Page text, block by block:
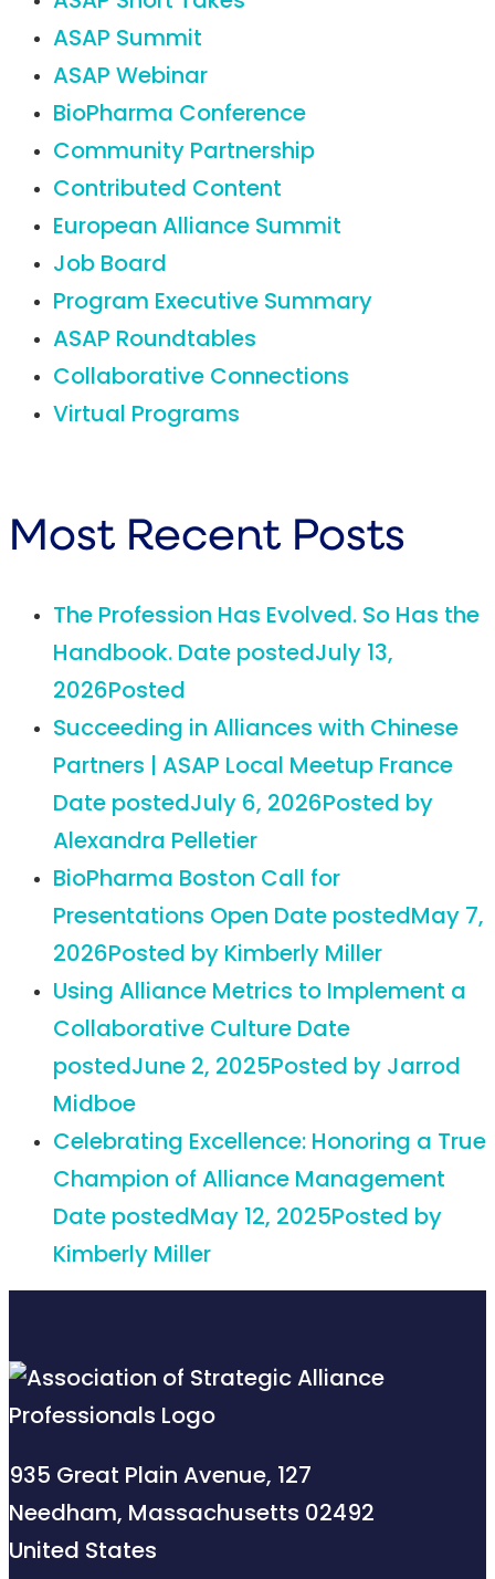
ASAP Summit
ASAP Webinar
BioPharma Conference
Community Partnership
Contributed Content
European Alliance Summit
Job Board
Program Executive Summary
ASAP Roundtables
Collaborative Connections
Virtual Programs
Most Recent Posts
The Profession Has Evolved. So Has the
Handbook. Date postedJuly 13,
2026Posted
Succeeding in Alliances with Chinese
Partners | ASAP Local Meetup France
Date postedJuly 6, 2026Posted by
Alexandra Pelletier
BioPharma Boston Call for
Presentations Open Date postedMay 7,
2026Posted by Kimberly Miller
Using Alliance Metrics to Implement a
Collaborative Culture Date
postedJune 2, 2025Posted by Jarrod
Midboe
Celebrating Excellence: Honoring a True
Champion of Alliance Management
Date postedMay 12, 2025Posted by
Kimberly Miller
935 Great Plain Avenue, 127
Needham, Massachusetts 02492
United States